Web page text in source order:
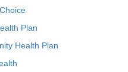
Plan
Health Plan